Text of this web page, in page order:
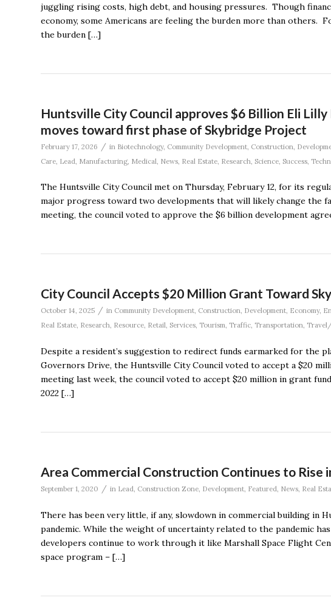
juggling rising costs, high debt, and housing pressures. Though
economy, some Americans are feeling the burden more than others.
the burden […]
Huntsville City Council approves $6 Billion Eli
moves toward first phase of Skybridge Project
February 17, 2026 / in Biotechnology, Community Development Construction
Care Lead Manufacturing Medical News Real Estate Research Science Success
The Huntsville City Council met on Thursday, February 12, for its
major progress toward two developments that will likely change the
meeting, the council voted to approve the $6 billion development
City Council Accepts $20 Million Grant Toward
October 14, 2025 / in Community Development, Construction, Development, Economy,
Real Estate, Research, Resource, Retail, Services, Tourism, Traffic, Transportation,
Despite a resident’s suggestion to redirect funds earmarked for the
Governors Drive, the Huntsville City Council voted to accept a $20
meeting last week, the council voted to accept $20 million in grant
2022 […]
Area Commercial Construction Continues to Rise
September 1, 2020 / in Lead, Construction Zone, Development, Featured, News, Real
There has been very little, if any, slowdown in commercial building in
pandemic. While the weight of uncertainty related to the pandemic
developers continue to work through it like Marshall Space Flight
space program – […]